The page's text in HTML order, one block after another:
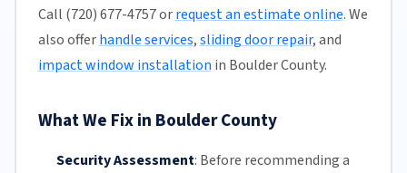
Call (720) 677-4757 orrequest an estimate online. We
also offerhandle services,sliding door repair, and
impact window installation in Boulder County.
What We Fix in Boulder County
Security Assessment: Before recommending a